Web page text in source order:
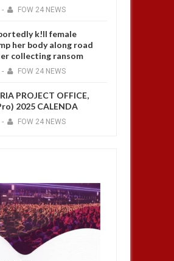
- FOW 24 NEWS
k!ll female
her body along road
collecting ransom
- FOW 24 NEWS
PROJECT OFFICE,
2025 CALENDA
- FOW 24 NEWS